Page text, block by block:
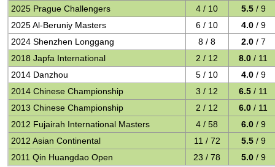
2025 Prague Challengers
4 / 10 5.5 / 9
2025 Al-Beruniy Masters
6 / 10 4.0 / 9
2024 Shenzhen Longgang
8 / 8 2.0 / 7
2018 Japfa International
2 / 12 8.0 / 11
2014 Danzhou
5 / 10 4.0 / 9
2014 Chinese Championship
3 / 12 6.5 / 11
2013 Chinese Championship
2 / 12 6.0 / 11
2012 Fujairah International Masters
4 / 58 6.0 / 9
2012 Asian Continental
11 / 72 5.5 / 9
2011 Qin Huangdao Open
23 / 78 5.0 / 9